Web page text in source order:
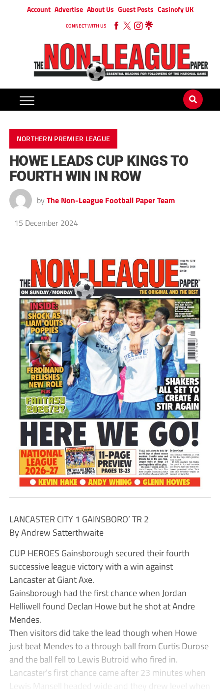
Account Advertise About Us Guest Posts Casinofy UK
CONNECT WITH US
NORTHERN PREMIER LEAGUE
HOWE LEADS CUP KINGS TO
FOURTH WIN IN ROW
by The Non-League Football Paper Team
15 December 2024
LANCASTER CITY 1 GAINSBORO’ TR 2
By Andrew Satterthwaite
CUP HEROES Gainsborough secured their fourth
successive league victory with a win against
Lancaster at Giant Axe.
Gainsborough had the first chance when Jordan
Helliwell found Declan Howe but he shot at Andre
Mendes.
Then visitors did take the lead though when Howe
just beat Mendes to a through ball from Curtis Durose
and the ball fell to Lewis Butroid who fired in.
Lancaster’s first chance came after 23 minutes when
Lewis Mansell headed wide and they drew level when